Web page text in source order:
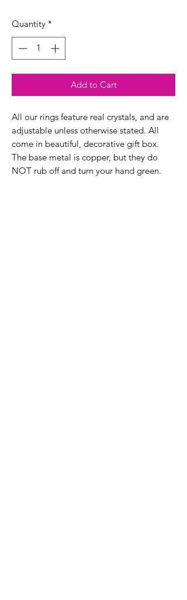
Quantity *
Add to Cart
All our rings feature real crystals, and are
adjustable unless otherwise stated. All
come in beautiful, decorative gift box.
The base metal is copper, but they do
NOT rub off and turn your hand green.